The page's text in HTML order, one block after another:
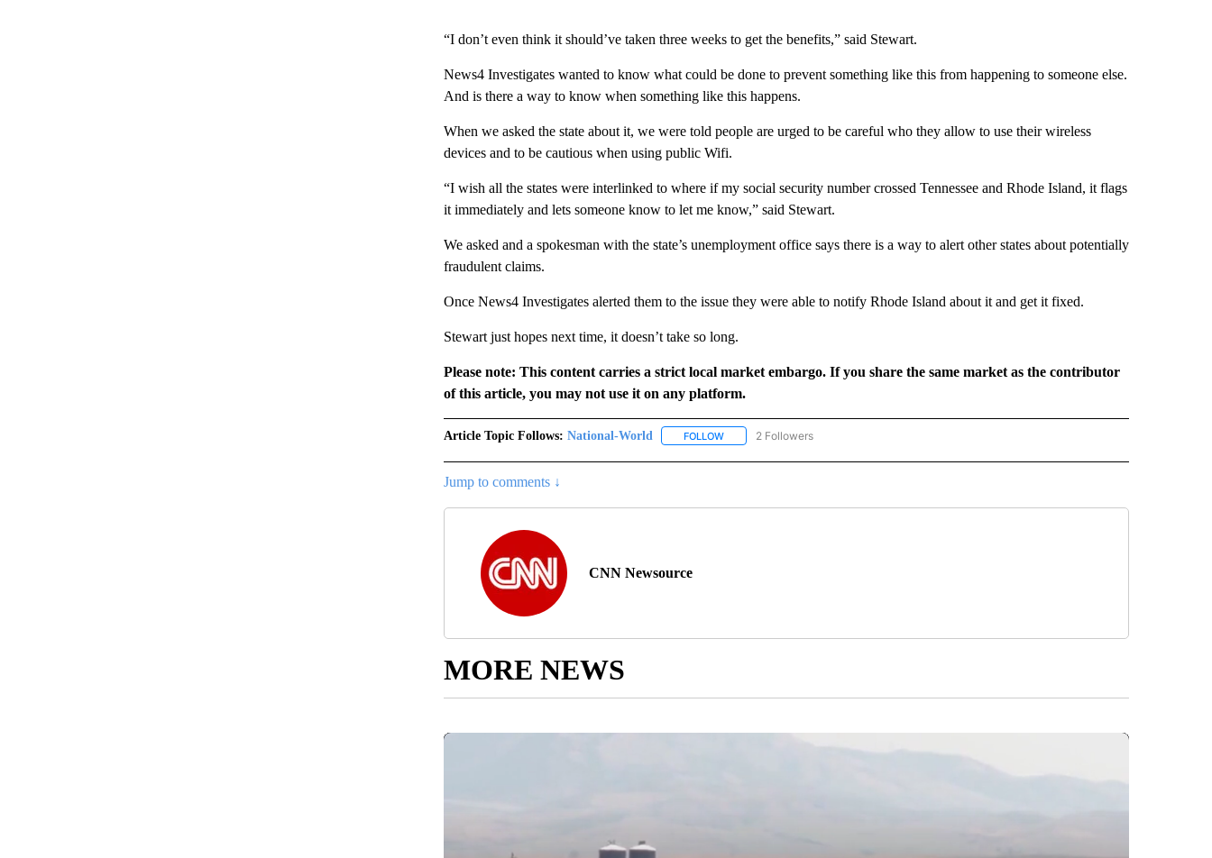
“I don’t even think it should’ve taken three weeks to get the benefits,” said Stewart.
News4 Investigates wanted to know what could be done to prevent something like this from happening to someone else.
And is there a way to know when something like this happens.
When we asked the state about it, we were told people are urged to be careful who they allow to use their wireless
devices and to be cautious when using public Wifi.
“I wish all the states were interlinked to where if my social security number crossed Tennessee and Rhode Island, it flags
it immediately and lets someone know to let me know,” said Stewart.
We asked and a spokesman with the state’s unemployment office says there is a way to alert other states about potentially
fraudulent claims.
Once News4 Investigates alerted them to the issue they were able to notify Rhode Island about it and get it fixed.
Stewart just hopes next time, it doesn’t take so long.
Please note: This content carries a strict local market embargo. If you share the same market as the contributor
of this article, you may not use it on any platform.
Article Topic Follows: National-World FOLLOWFOLLOW "NATIONAL-WORLD" TO RECEIVE NOTIFICATIONS ABOUT NEW PAGES ON "NATIONAL-
2 Followers
Jump to comments ↓
CNN Newsource
MORE NEWS